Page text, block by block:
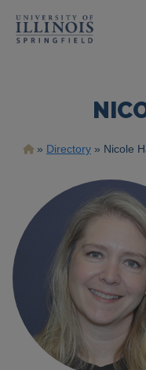
Breadcrumb
Directory Nicole